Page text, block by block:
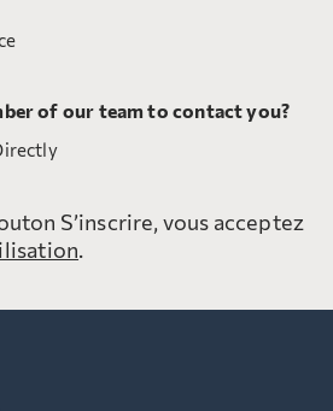
of our team to contact you?
S’inscrire, vous acceptez
.